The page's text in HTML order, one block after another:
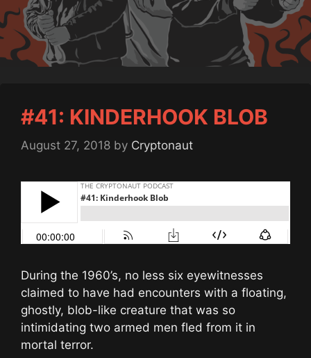
#41: KINDERHOOK BLOB
August 27, 2018 by Cryptonaut
During the 1960’s, no less six eyewitnesses
claimed to have had encounters with a floating,
ghostly, blob-like creature that was so
intimidating two armed men fled from it in
mortal terror.